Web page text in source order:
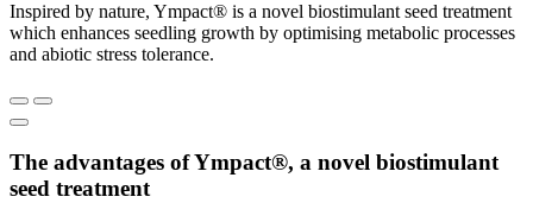
Inspired by nature, Ympact® is a novel biostimulant seed treatment
which enhances seedling growth by optimising metabolic processes
and abiotic stress tolerance.
The advantages of Ympact®, a novel biostimulant
seed treatment